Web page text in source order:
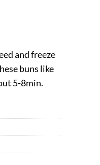
and freeze
buns like
5-8min.